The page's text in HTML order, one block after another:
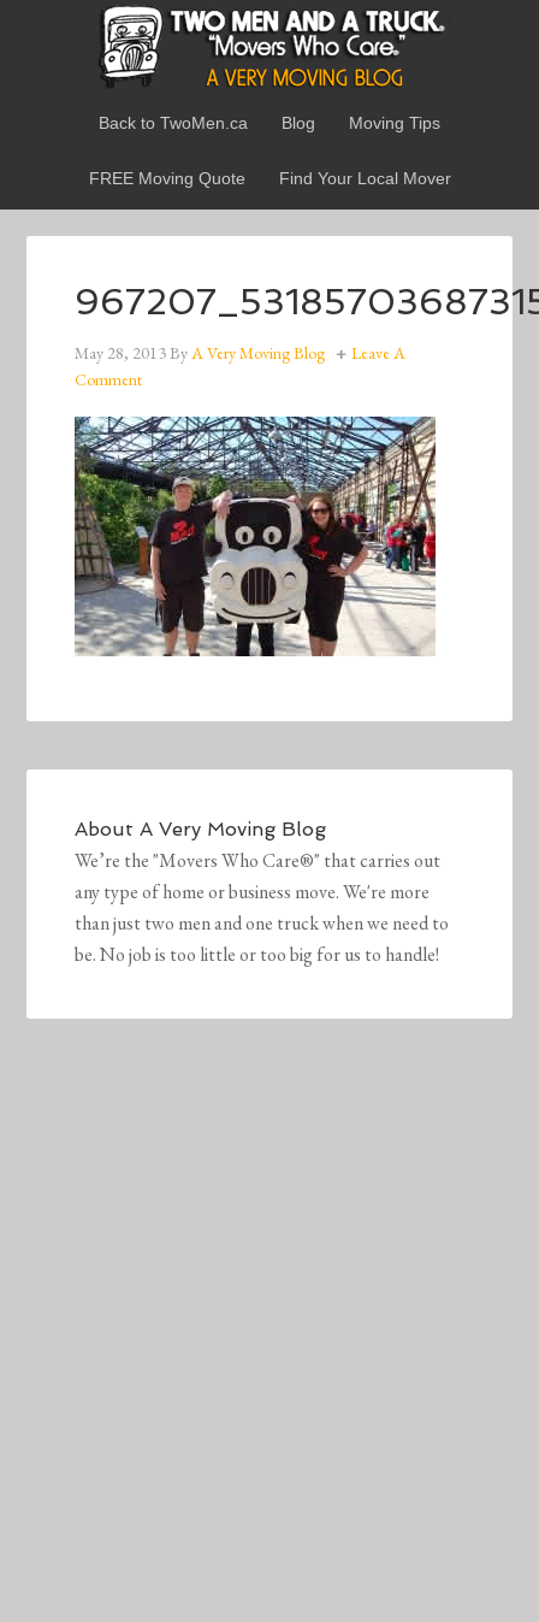
Back to TwoMen.ca Blog Moving Tips
FREE Moving Quote Find Your Local Mover
May 28, 2013ByA Very Moving Blog
Leave A
Comment
AboutA Very Moving Blog
We’re the "Movers Who Care®" that carries out
any type of home or business move. We're more
than just two men and one truck when we need to
be. No job is too little or too big for us to handle!